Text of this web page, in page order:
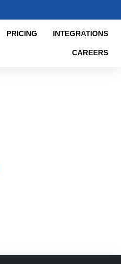
PRICING INTEGRATIONS
CAREERS